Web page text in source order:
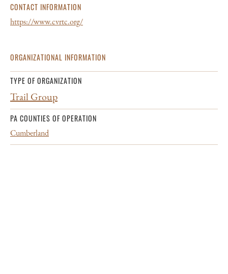
CONTACT INFORMATION
https://www.cvrtc.org/
ORGANIZATIONAL INFORMATION
TYPE OF ORGANIZATION
Trail Group
PA COUNTIES OF OPERATION
Cumberland